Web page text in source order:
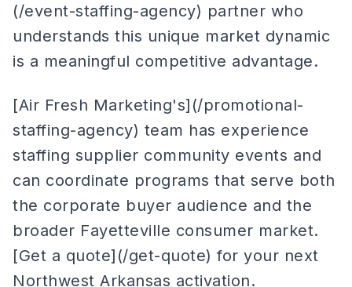
(/event-staffing-agency) partner who
understands this unique market dynamic
is a meaningful competitive advantage.
[Air Fresh Marketing's](/promotional-
staffing-agency) team has experience
staffing supplier community events and
can coordinate programs that serve both
the corporate buyer audience and the
broader Fayetteville consumer market.
[Get a quote](/get-quote) for your next
Northwest Arkansas activation.